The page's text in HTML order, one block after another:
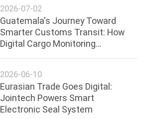
2026-07-02
Guatemala's Journey Toward
Smarter Customs Transit: How
Digital Cargo Monitoring
2026-06-10
Eurasian Trade Goes Digital:
Jointech Powers Smart
Electronic Seal System